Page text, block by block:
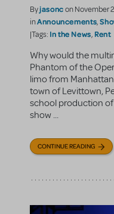
Byjasoncon November
inAnnouncements,
|Tags: In the News, Rent
Why would the
Phantom of the
limo from
town of Levittown,
school production of
show ...
CONTINUE READING